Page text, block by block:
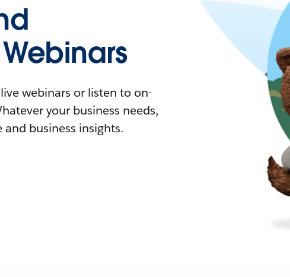
webinars or listen to on-
your business needs,
business insights.